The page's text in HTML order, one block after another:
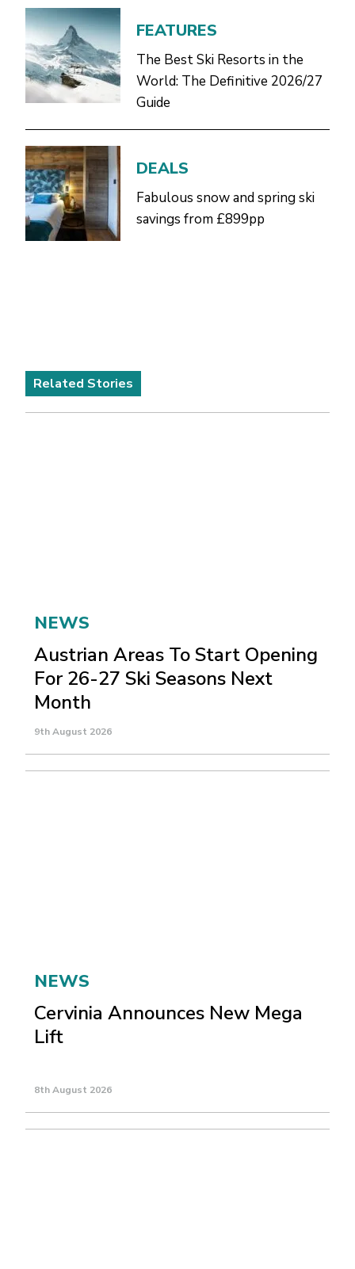
FEATURES
The Best Ski Resorts in the
World: The Definitive 2026/27
Guide
DEALS
Fabulous snow and spring ski
savings from £899pp
Related Stories
NEWS
Austrian Areas To Start Opening
For 26-27 Ski Seasons Next
Month
9th August 2026
NEWS
Cervinia Announces New Mega
Lift
8th August 2026